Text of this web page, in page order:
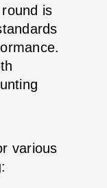
is
various